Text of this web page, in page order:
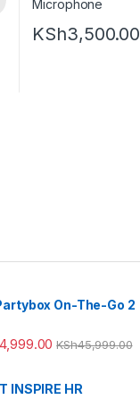
KSh3,500.00
On-The-Go 2
KSh45,999.00
INSPIRE HR